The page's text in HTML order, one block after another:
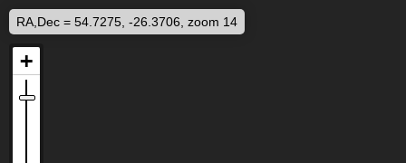
RA,Dec = 54.7275, -26.3706, zoom 14